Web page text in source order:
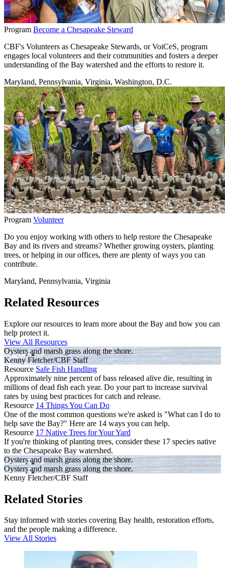
Program Become a Chesapeake Steward
CBF's Volunteers as Chesapeake Stewards, or VoiCeS, program
engages local volunteers and their communities and fosters a deeper
understanding of the Bay watershed and the efforts to restore it.
Maryland, Pennsylvania, Virginia, Washington, D.C.
Program Volunteer
Do you enjoy working with others to help restore the Chesapeake
Bay and its rivers and streams? Whether growing oysters, planting
trees, or helping in our offices, there are plenty of ways you can
contribute.
Maryland, Pennsylvania, Virginia
Related Resources
Explore our resources to learn more about the Bay and how you can
help protect it.
View All Resources
Oysters and marsh grass along the shore.
Kenny Fletcher/CBF Staff
Resource Safe Fish Handling
Approximately nine percent of bass released alive die, resulting in
millions of dead fish each year. Do your part to increase survival
rates by using best practices for catch and release.
Resource 14 Things You Can Do
One of the most common questions we're asked is "What can I do to
help save the Bay?" Here are 14 ways you can help.
Resource 17 Native Trees for Your Yard
If you're thinking of planting trees, consider these 17 species native
to the Chesapeake Bay watershed.
Oysters and marsh grass along the shore.
Oysters and marsh grass along the shore.
Kenny Fletcher/CBF Staff
Related Stories
Stay informed with stories covering Bay health, restoration efforts,
and the people making a difference.
View All Stories